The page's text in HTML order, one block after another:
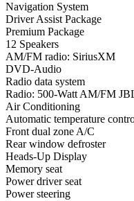
Navigation System
Driver Assist Package
Premium Package
12 Speakers
AM/FM radio: SiriusXM
DVD-Audio
Radio data system
Radio: 500-Watt AM/FM
Air Conditioning
Automatic temperature
Front dual zone A/C
Rear window defroster
Heads-Up Display
Memory seat
Power driver seat
Power steering